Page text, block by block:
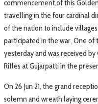
commencement of this Golden
travelling in the four cardinal
of the nation to include
participated in the war. One of
yesterday and was received
Rifles at Gujarpatti in the
On 26 Jun 21, the grand
solemn and wreath laying